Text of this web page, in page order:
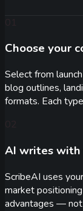
Choose your
Select from
blog outlines,
formats. Each
AI writes with
ScribeAI uses
market
advantages — not